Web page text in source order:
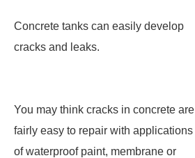
Concrete tanks can easily develop
cracks and leaks.
You may think cracks in concrete are
fairly easy to repair with applications
of waterproof paint, membrane or